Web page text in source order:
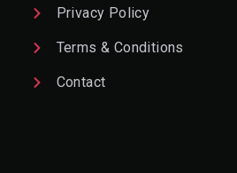
Privacy Policy
Terms & Conditions
Contact